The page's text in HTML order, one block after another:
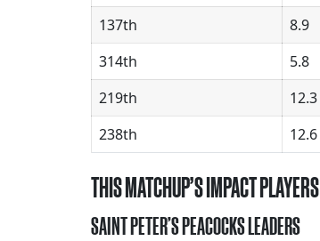
137th
8.9
314th
5.8
219th
12.3
238th
12.6
THIS MATCHUP’S IMPACT PLAYERS
SAINT PETER’S PEACOCKS LEADERS